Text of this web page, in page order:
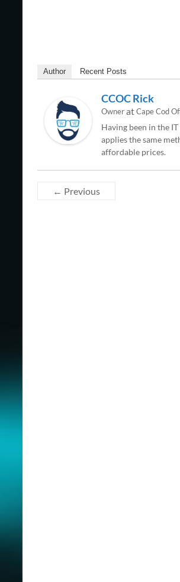
Author Recent Posts
CCOC Rick
OwneratCape Cod
Having been in the
applies the same
affordable prices.
← Previous